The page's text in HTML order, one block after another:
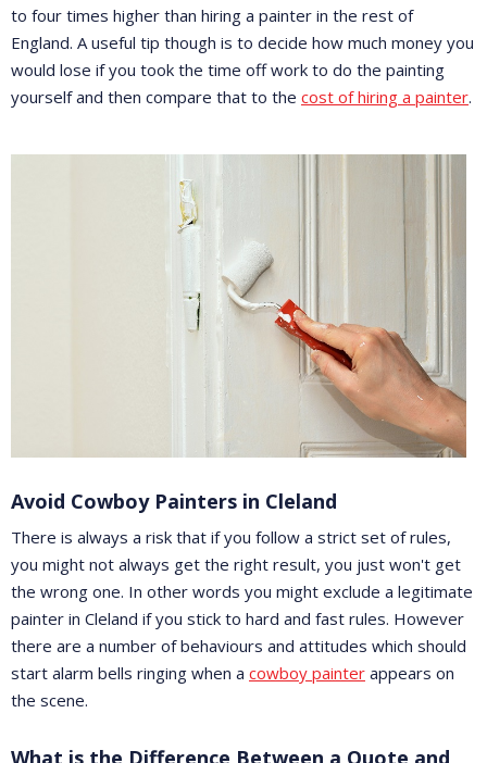
to four times higher than hiring a painter in the rest of
England. A useful tip though is to decide how much money you
would lose if you took the time off work to do the painting
yourself and then compare that to the cost of hiring a painter.
Avoid Cowboy Painters in Cleland
There is always a risk that if you follow a strict set of rules,
you might not always get the right result, you just won't get
the wrong one. In other words you might exclude a legitimate
painter in Cleland if you stick to hard and fast rules. However
there are a number of behaviours and attitudes which should
start alarm bells ringing when a cowboy painter appears on
the scene.